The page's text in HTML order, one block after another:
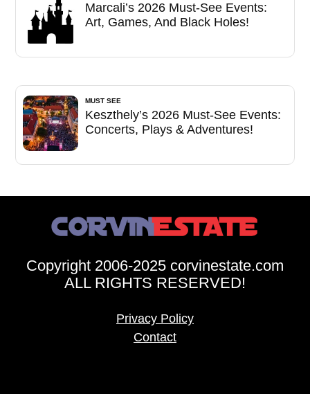
Marcali’s 2026 Must-See Events:
Art, Games, And Black Holes!
MUST SEE
Keszthely’s 2026 Must-See Events:
Concerts, Plays & Adventures!
Copyright 2006-2025 corvinestate.com
ALL RIGHTS RESERVED!
Privacy Policy
Contact